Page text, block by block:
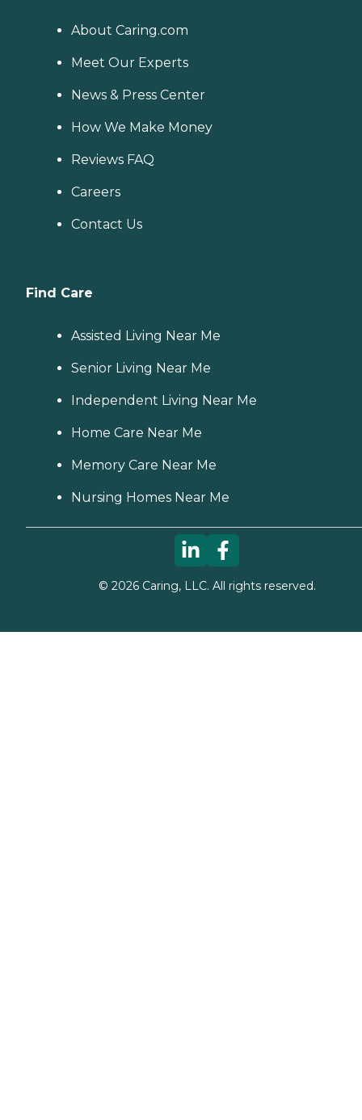
About Caring.com
Meet Our Experts
News & Press Center
How We Make Money
Reviews FAQ
Careers
Contact Us
Find Care
Assisted Living Near Me
Senior Living Near Me
Independent Living Near Me
Home Care Near Me
Memory Care Near Me
Nursing Homes Near Me
© 2026Caring, LLC. All rights reserved.